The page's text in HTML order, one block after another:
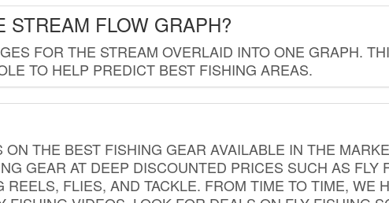
STREAM FLOW GRAPH?
FOR THE STREAM OVERLAID INTO ONE GRAPH.
TO HELP PREDICT BEST FISHING AREAS.
THE BEST FISHING GEAR AVAILABLE IN THE
GEAR AT DEEP DISCOUNTED PRICES SUCH AS FLY
FLIES, AND TACKLE. FROM TIME TO TIME, WE